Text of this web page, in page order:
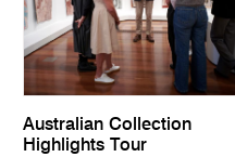
Australian Collection
Highlights Tour